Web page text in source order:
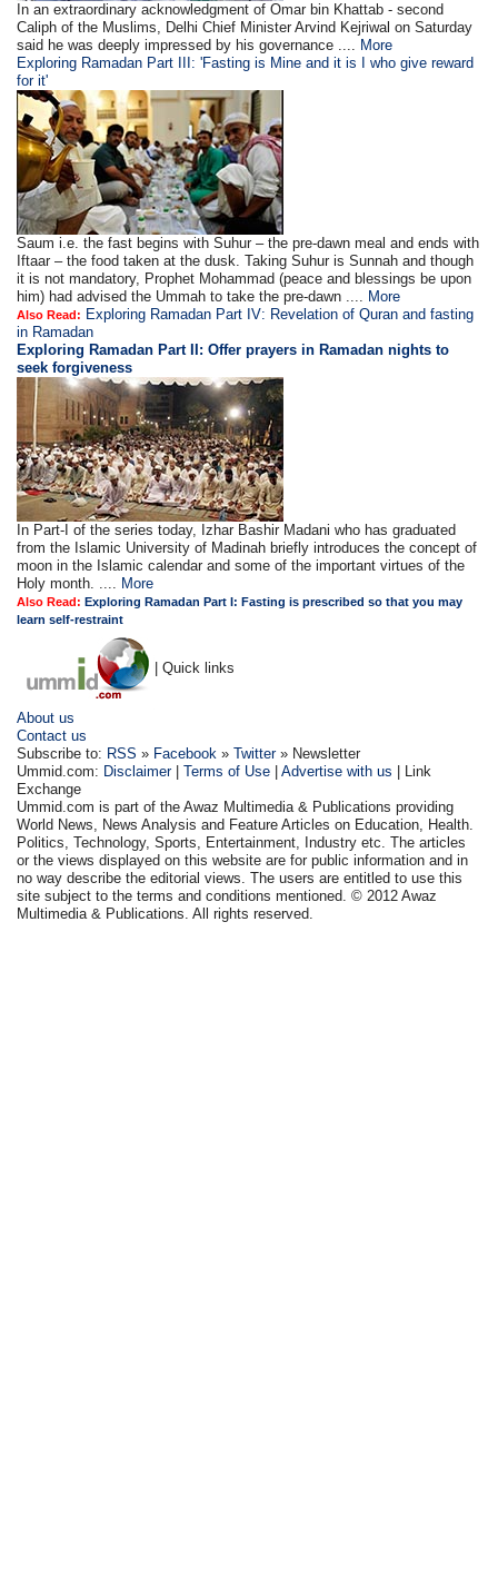
In an extraordinary acknowledgment of Omar bin Khattab - second
Caliph of the Muslims, Delhi Chief Minister Arvind Kejriwal on Saturday
said he was deeply impressed by his governance .... More
Exploring Ramadan Part III: 'Fasting is Mine and it is I who give reward
for it'
Saum i.e. the fast begins with Suhur – the pre-dawn meal and ends with
Iftaar – the food taken at the dusk. Taking Suhur is Sunnah and though
it is not mandatory, Prophet Mohammad (peace and blessings be upon
him) had advised the Ummah to take the pre-dawn .... More
Also Read: Exploring Ramadan Part IV: Revelation of Quran and fasting
in Ramadan
Exploring Ramadan Part II:Offer prayers in Ramadan nights to
seek forgiveness
In Part-I of the series today, Izhar Bashir Madani who has graduated
from the Islamic University of Madinah briefly introduces the concept of
moon in the Islamic calendar and some of the important virtues of the
Holy month. .... More
Also Read:Exploring Ramadan Part I: Fasting is prescribed so that you may
learn self-restraint
| Quick links
About us
Contact us
Subscribe to: RSS » Facebook »Twitter» Newsletter
Ummid.com: Disclaimer|Terms of Use |Advertise with us | Link
Exchange
Ummid.com is part of the Awaz Multimedia & Publications providing
World News, News Analysis and Feature Articles on Education, Health.
Politics, Technology, Sports, Entertainment, Industry etc. The articles
or the views displayed on this website are for public information and in
no way describe the editorial views. The users are entitled to use this
site subject to the terms and conditions mentioned. © 2012 Awaz
Multimedia & Publications. All rights reserved.